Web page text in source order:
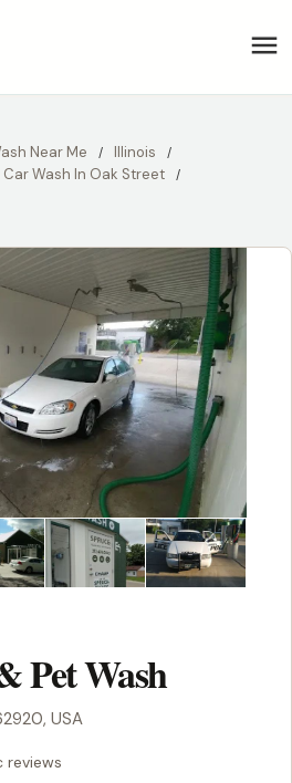
Near Me
Illinois
Car Wash In Oak Street
Pet Wash
USA
reviews